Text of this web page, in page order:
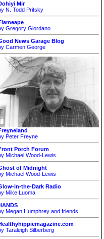
Mir
N. Todd Pritsky
Gregory Giordano
News Garage Blog
Carmen George
Peter Freyne
Porch Forum
Michael Wood-Lewis
of Midnight
Michael Wood-Lewis
in-the-Dark Radio
Mike Luoma
Megan Humphrey and friends
Taraleigh Silberberg